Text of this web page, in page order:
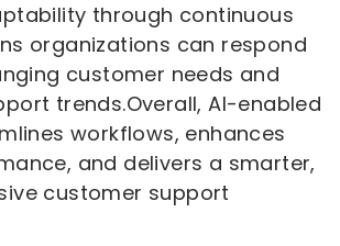
through continuous
organizations can respond
customer needs and
trends.Overall, AI-enabled
workflows, enhances
and delivers a smarter,
customer support